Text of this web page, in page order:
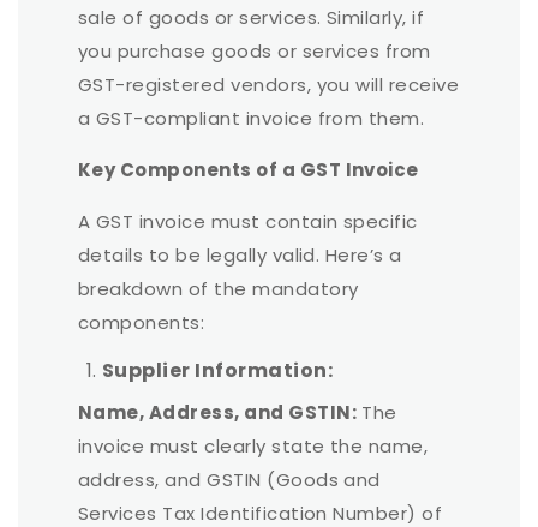
sale of goods or services. Similarly, if
you purchase goods or services from
GST-registered vendors, you will receive
a GST-compliant invoice from them.
Key Components of a GST Invoice
A GST invoice must contain specific
details to be legally valid. Here’s a
breakdown of the mandatory
components:
Supplier Information:
Name, Address, and GSTIN: The
invoice must clearly state the name,
address, and GSTIN (Goods and
Services Tax Identification Number) of